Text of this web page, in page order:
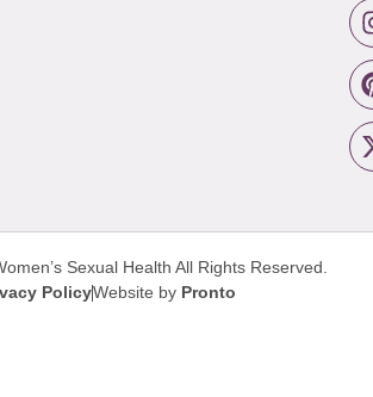
Sexual Health All Rights Reserved.
PolicyWebsite by Pronto